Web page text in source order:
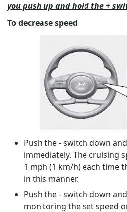
you push up and hold the +
To decrease speed
Push the - switch down
immediately. The cruising
1 mph (1 km/h) each time
in this manner.
Push the - switch down
monitoring the set speed